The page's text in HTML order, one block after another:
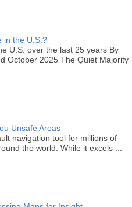
in the U.S.?
U.S. over the last 25 years By
October 2025 The Quiet Majority
Unsafe Areas
navigation tool for millions of
the world. While it excels ...